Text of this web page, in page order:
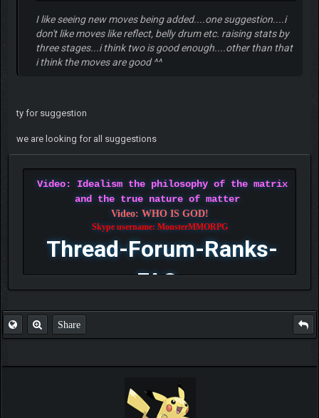
I like seeing new moves being added....one suggestion....i
don't like moves like reflect, belly drum etc. raising stats by
three stages...i think two is good enough....other than that
i think the moves are good ^^
ty for suggestion
we are looking for all suggestions
Video: Idealism the philosophy of the matrix
and the true nature of matter
Video: WHO IS GOD!
Skype username: MonsterMMORPG
Thread-Forum-Ranks-
FAQ
Share